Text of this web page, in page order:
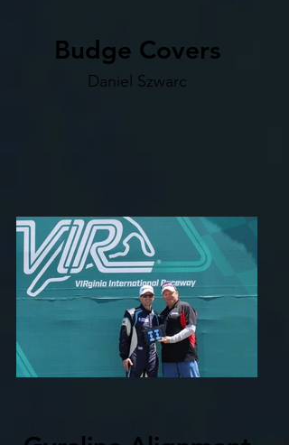
Budge Covers
Daniel Szwarc